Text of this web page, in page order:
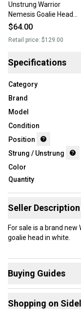
Unstrung Warrior
Nemesis Goalie Head
(New)
$64.00
Retail price: $129.00
Specifications
Category
Brand
Model
Condition
Position
Strung / Unstrung
Color
Quantity
Seller Description
For sale is a brand
goalie head in white.
Buying Guides
Heads:
Shopping on